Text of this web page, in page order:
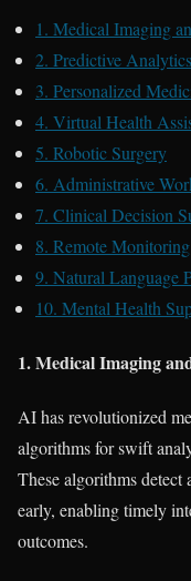
1. Medical Imaging
2. Predictive Analytics
3. Personalized
4. Virtual Health
5. Robotic Surgery
6. Administrative
7. Clinical Decision
8. Remote
9. Natural Language
10. Mental Health
1. Medical Imaging
AI has revolutionized
algorithms for swift
These algorithms
early, enabling timely
outcomes.